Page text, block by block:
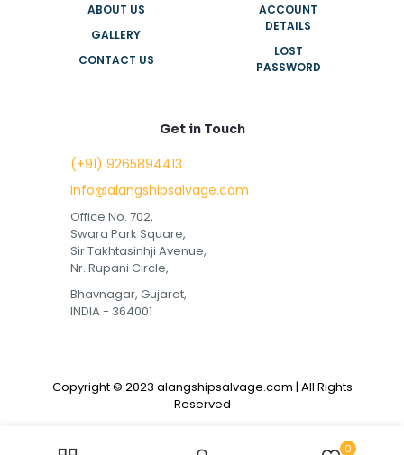
ABOUT US
GALLERY
CONTACT US
ACCOUNT
DETAILS
LOST
PASSWORD
Get in Touch
(+91) 9265894413
info@alangshipsalvage.com
Office No. 702,
Swara Park Square,
Sir Takhtasinhji Avenue,
Nr. Rupani Circle,
Bhavnagar, Gujarat,
INDIA - 364001
Copyright © 2023 alangshipsalvage.com | All Rights
Reserved
0